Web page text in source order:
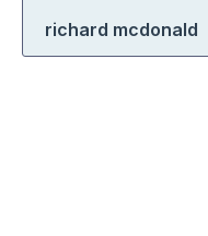
richard mcdonald